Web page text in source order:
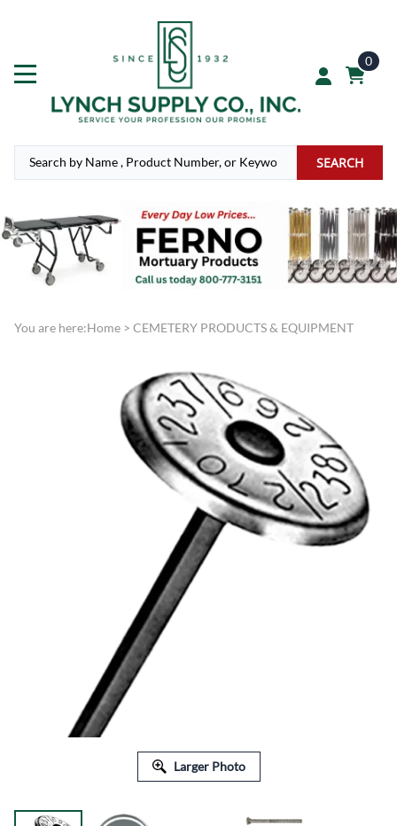
0
SEARCH
You are here:Home > CEMETERY PRODUCTS & EQUIPMENT
Larger Photo